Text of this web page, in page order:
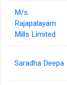
M/s.
Rajapalayam
Mills Limited
Saradha Deepa